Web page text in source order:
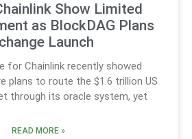
Show Limited
as BlockDAG Plans
Launch
for Chainlink recently showed
plans to route the $1.6 trillion US
through its oracle system, yet
READ MORE »